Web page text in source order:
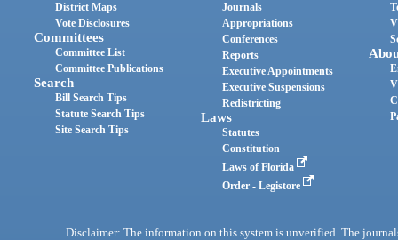
District Maps
Vote Disclosures
Committees
Committee List
Committee Publications
Search
Bill Search Tips
Statute Search Tips
Site Search Tips
Journals
Appropriations
Conferences
Reports
Executive Appointments
Executive Suspensions
Redistricting
Laws
Statutes
Constitution
Laws of Florida
Order - Legistore
Disclaimer: The information on this system is unverified. The